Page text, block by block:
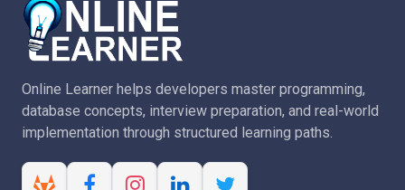
Online Learner helps developers master programming,
database concepts, interview preparation, and real-world
implementation through structured learning paths.